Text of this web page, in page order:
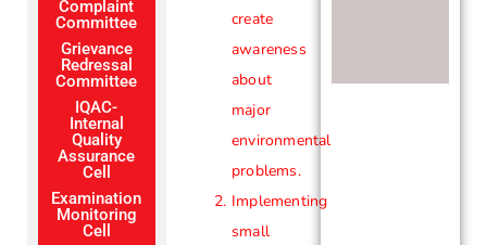
Complaint
Committee
Grievance
Redressal
Committee
IQAC-
Internal
Quality
Assurance
Cell
Examination
Monitoring
Cell
create
awareness
about
major
environmental
problems.
Implementing
small